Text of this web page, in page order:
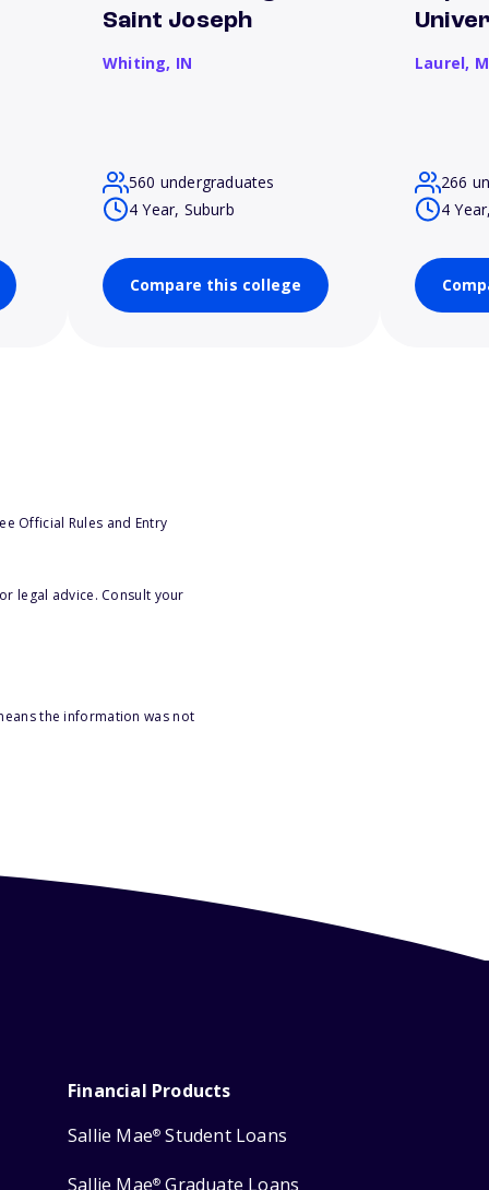
Saint Joseph
Whiting, IN
560 undergraduates
4 Year, Suburb
Compare this college
Laurel,
266
4
Official Rules and Entry
legal advice. Consult your
the information was not
Financial Products
Sallie Mae® Student Loans
Sallie Mae® Graduate Loans